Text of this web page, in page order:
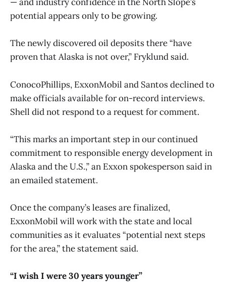
potential appears only to be growing.
The newly discovered oil deposits there “have
proven that Alaska is not over,” Fryklund said.
ConocoPhillips, ExxonMobil and Santos declined to
make officials available for on-record interviews.
Shell did not respond to a request for comment.
“This marks an important step in our continued
commitment to responsible energy development in
Alaska and the U.S.,” an Exxon spokesperson said in
an emailed statement.
Once the company’s leases are finalized,
ExxonMobil will work with the state and local
communities as it evaluates “potential next steps
for the area,” the statement said.
“I wish I were 30 years younger”